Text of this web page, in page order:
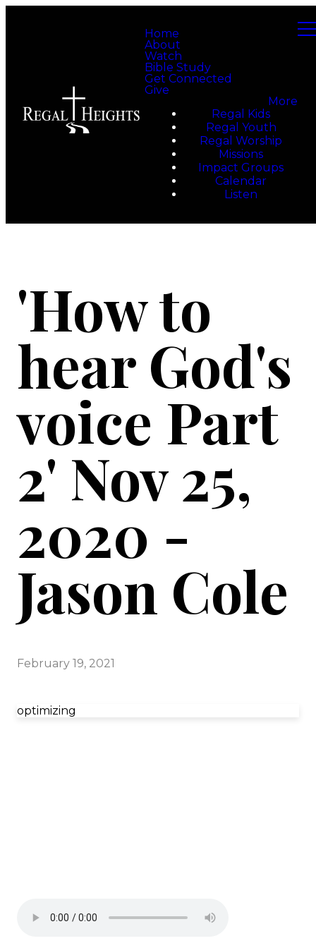
Home
About
Watch
Bible Study
Get Connected
Give
More
Regal Kids
Regal Youth
Regal Worship
Missions
Impact Groups
Calendar
Listen
'How to
hear God's
voice Part
2' Nov 25,
2020 -
Jason Cole
February 19, 2021
optimizing